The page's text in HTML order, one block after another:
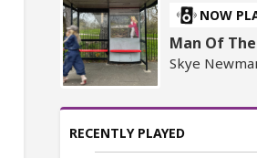
NOW
Man Of
Skye
RECENTLY PLAYED